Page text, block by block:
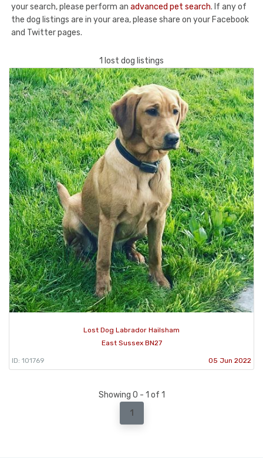
your search, please perform an advanced pet search. If any of
the dog listings are in your area, please share on your Facebook
and Twitter pages.
1 lost dog listings
Lost Dog Labrador Hailsham
East Sussex BN27
ID: 101769 05 Jun 2022
Showing 0 - 1 of 1
1